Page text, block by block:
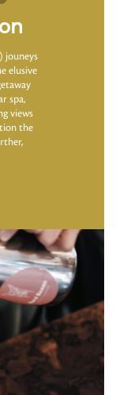
jouneys
elusive
spa,
views
the